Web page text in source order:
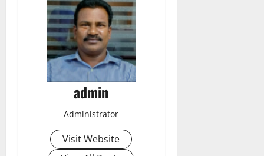
admin
Administrator
Visit Website